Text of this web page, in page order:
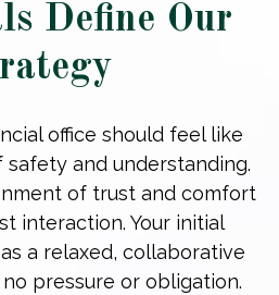
Define Our
office should feel like
and understanding.
of trust and comfort
interaction. Your initial
a relaxed, collaborative
pressure or obligation.